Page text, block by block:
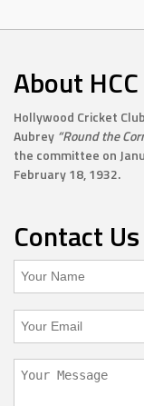
About HCC
Hollywood Cricket
Aubrey “Round the
the committee on
February 18, 1932.
Contact Us